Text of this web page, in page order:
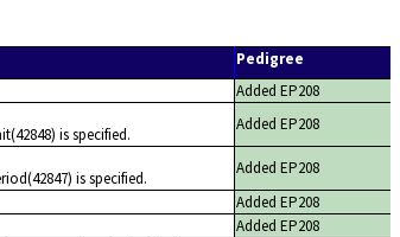
Pedigree
Added EP208
is specified.
Added EP208
is specified.
Added EP208
Added EP208
Added EP208